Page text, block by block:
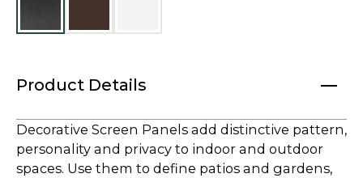
Product Details
Decorative Screen Panels add distinctive pattern,
personality and privacy to indoor and outdoor
spaces. Use them to define patios and gardens,